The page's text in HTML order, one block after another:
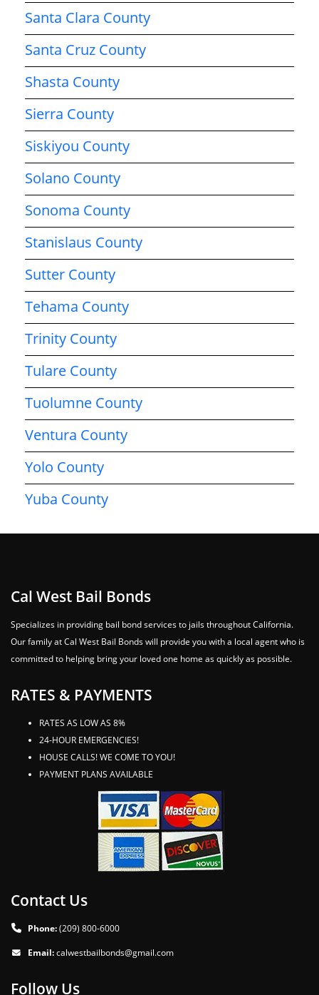
Santa Clara County
Santa Cruz County
Shasta County
Sierra County
Siskiyou County
Solano County
Sonoma County
Stanislaus County
Sutter County
Tehama County
Trinity County
Tulare County
Tuolumne County
Ventura County
Yolo County
Yuba County
Cal West Bail Bonds
Specializes in providing bail bond services to jails throughout California.
Our family at Cal West Bail Bonds will provide you with a local agent who is
committed to helping bring your loved one home as quickly as possible.
RATES & PAYMENTS
RATES AS LOW AS 8%
24-HOUR EMERGENCIES!
HOUSE CALLS! WE COME TO YOU!
PAYMENT PLANS AVAILABLE
Contact Us
Phone:(209) 800-6000
Email:calwestbailbonds@gmail.com
Follow Us